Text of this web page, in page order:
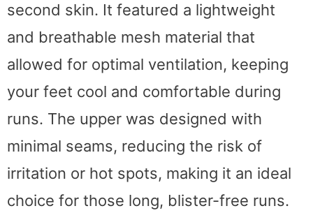
second skin. It featured a lightweight
and breathable mesh material that
allowed for optimal ventilation, keeping
your feet cool and comfortable during
runs. The upper was designed with
minimal seams, reducing the risk of
irritation or hot spots, making it an ideal
choice for those long, blister-free runs.